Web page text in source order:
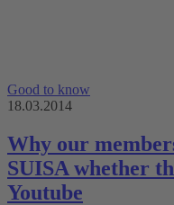
Good to know
18.03.2014
Why our
SUISA whether
Youtube